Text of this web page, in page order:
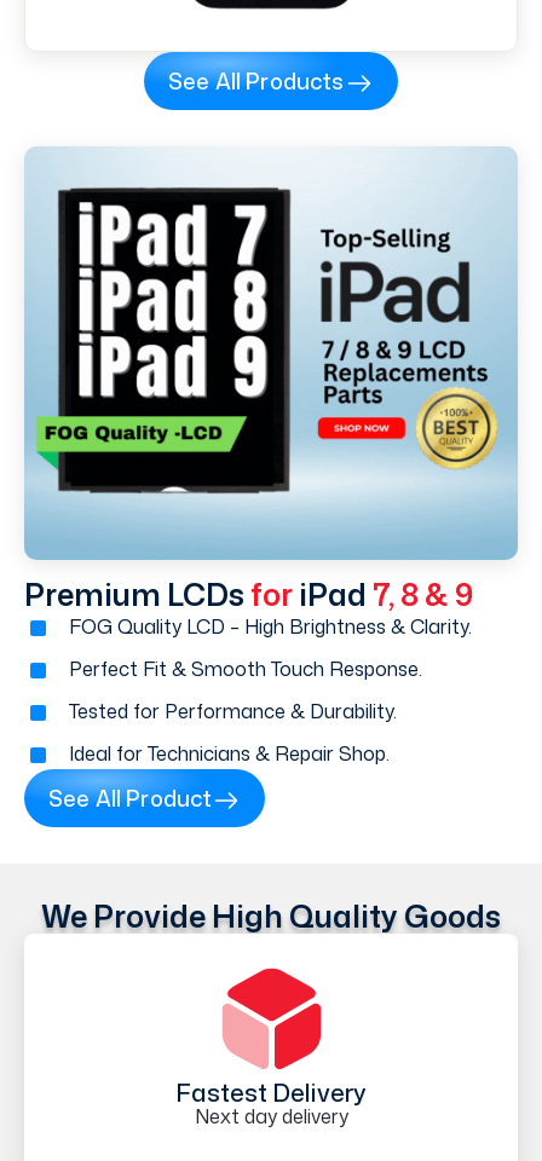
See All Products
Premium LCDs for iPad 7, 8 & 9
FOG Quality LCD – High Brightness & Clarity.
Perfect Fit & Smooth Touch Response.
Tested for Performance & Durability.
Ideal for Technicians & Repair Shop.
See All Product
We Provide High Quality Goods
Fastest Delivery
Next day delivery